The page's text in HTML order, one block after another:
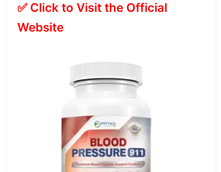
✅ Click to Visit the Official
Website